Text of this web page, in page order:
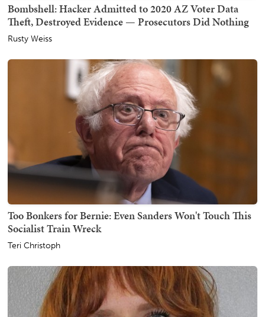
Bombshell: Hacker Admitted to 2020 AZ Voter Data
Theft, Destroyed Evidence — Prosecutors Did Nothing
Rusty Weiss
Too Bonkers for Bernie: Even Sanders Won't Touch This
Socialist Train Wreck
Teri Christoph